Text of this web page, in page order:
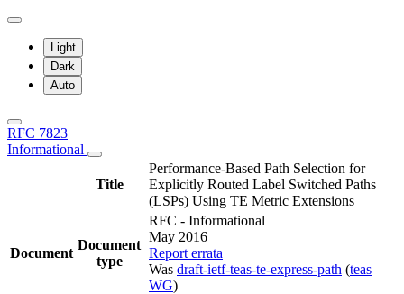
Light
Dark
Auto
RFC 7823
Informational
Title
Performance-Based Path Selection for
Explicitly Routed Label Switched Paths
(LSPs) Using TE Metric Extensions
Document
Document
type
RFC - Informational
May 2016
Report errata
Was draft-ietf-teas-te-express-path (teas
WG)